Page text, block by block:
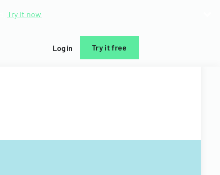
Try it now
Login Try it free